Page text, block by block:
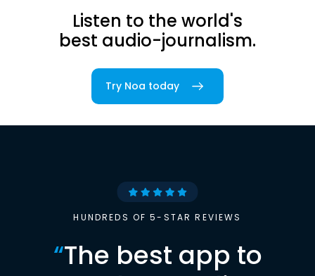
Listen to the world's
best audio-journalism.
Try Noa today
HUNDREDS OF 5-STAR REVIEWS
“The best app to